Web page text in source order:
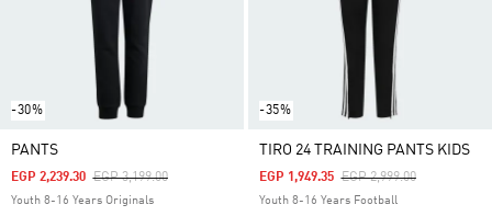
-30%
PANTS
Price Reduced From
EGP 3,199.00To
EGP 2,239.30
Youth 8-16 Years Originals
-35%
TIRO 24 TRAINING PANTS KIDS
Price Reduced From
EGP 2,999.00To
EGP 1,949.35
Youth 8-16 Years Football